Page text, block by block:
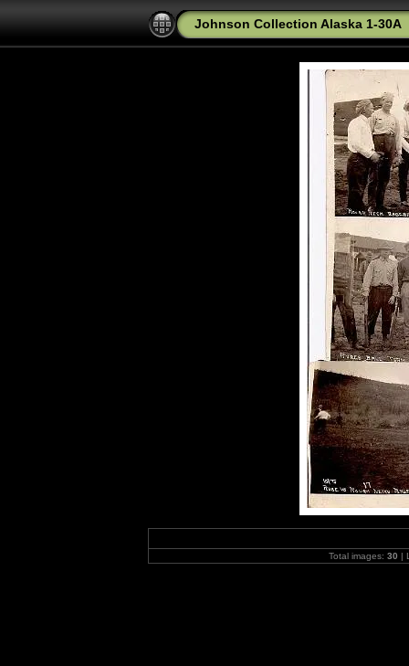
Johnson Collection Alaska 1-30A
Total images: 30 |